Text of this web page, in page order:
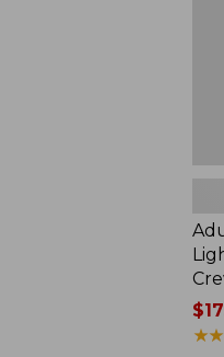
★★
★★